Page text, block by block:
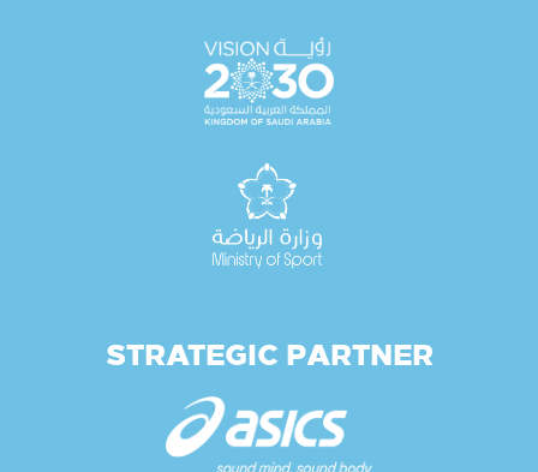
STRATEGIC PARTNER